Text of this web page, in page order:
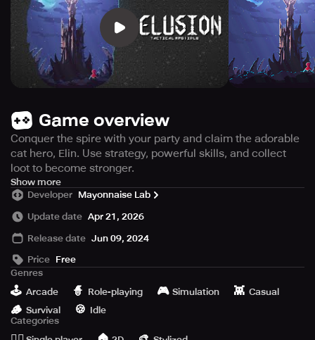
Game overview
Conquer the spire with your party and claim the adorable
cat hero, Elin. Use strategy, powerful skills, and collect
loot to become stronger.
【Join the Party!】 ※ ※ Looking for New Members! ※ ※
▶ Seven-day attendance rewards you with the cute feline
warrior, Elin.
▶ Set up a new account for 2222 free pulls.
--------------------------------------------------------
Show more
Developer Mayonnaise Lab
Update date Apr 21, 2026
Release date Jun 09, 2024
Price Free
Genres
🕹️ Arcade 🧙 Role-playing 🎮 Simulation 👾 Casual
🪵 Survival 🍪 Idle
Categories